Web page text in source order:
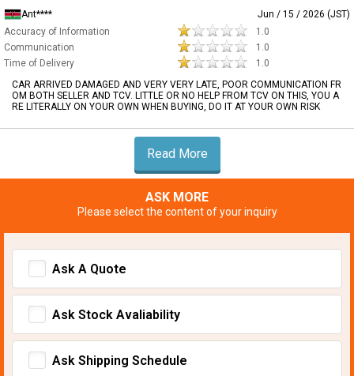
Ant****
Jun / 15 / 2026 (JST)
Accuracy of Information
1.0
Communication
1.0
Time of Delivery
1.0
CAR ARRIVED DAMAGED AND VERY VERY LATE, POOR COMMUNICATION FR
OM BOTH SELLER AND TCV. LITTLE OR NO HELP FROM TCV ON THIS, YOU A
RE LITERALLY ON YOUR OWN WHEN BUYING, DO IT AT YOUR OWN RISK
Read More
ASK MORE
Please select the content of your inquiry
Ask A Quote
Ask Stock Avaliability
Ask Shipping Schedule